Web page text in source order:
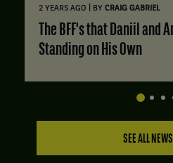
2 YEARS AGO BY CRAIG GABRIEL
The BFF's that Daniil and Andrey are, and Novak
Standing on His Own
SEE ALL NEWS